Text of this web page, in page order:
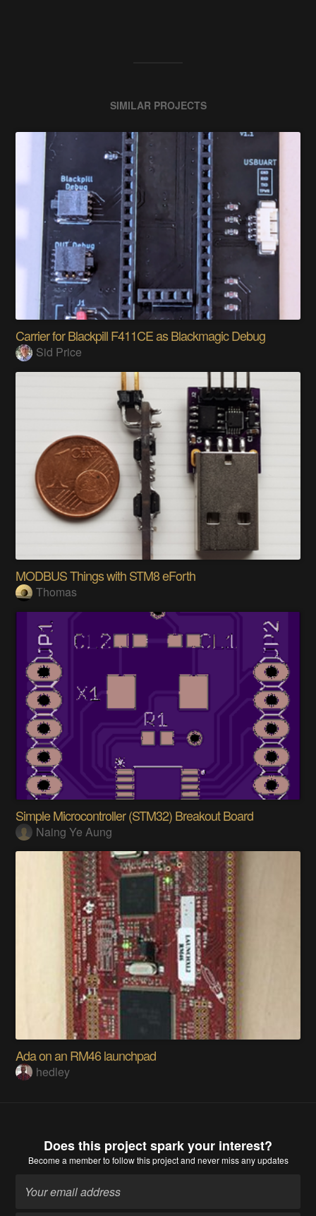
SIMILAR PROJECTS
Carrier for Blackpill F411CE as Blackmagic Debug
Sid Price
MODBUS Things with STM8 eForth
Thomas
Simple Microcontroller (STM32) Breakout Board
Naing Ye Aung
Ada on an RM46 launchpad
hedley
Does this project spark your interest?
Become a memberto follow this project and never miss any updates